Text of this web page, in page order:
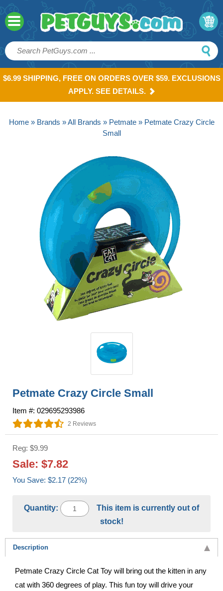
$6.99 SHIPPING, FREE ON ORDERS OVER $59. EXCLUSIONS
APPLY. SEE DETAILS.
Home» Brands »All Brands » Petmate» Petmate Crazy Circle
Small
Petmate Crazy Circle Small
Item #: 029695293986
2 Reviews
Reg: $9.99
Sale: $7.82
You Save: $2.17 (22%)
Quantity:
This item is currently out of
stock!
Description
Petmate Crazy Circle Cat Toy will bring out the kitten in any
cat with 360 degrees of play. This fun toy will drive your